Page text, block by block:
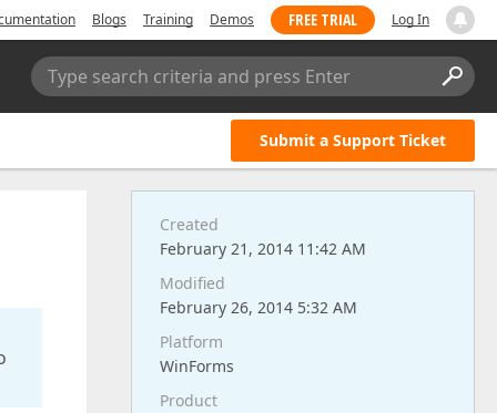
Blogs Training Demos FREE TRIAL Log In
Type search criteria and press Enter
Submit a Support Ticket
Created
February 21, 2014 11:42 AM
Modified
February 26, 2014 5:32 AM
Platform
WinForms
Product